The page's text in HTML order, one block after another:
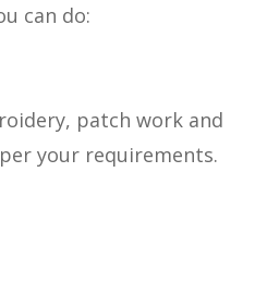
can do:
patch work and
your requirements.